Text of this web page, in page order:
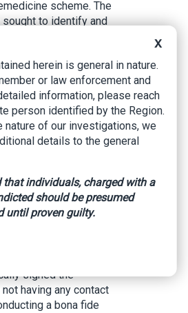
scheme. The
to identify and
the expensive
The Alberinos then
personal
pre-written doctor’s
to RediDoc LLC, a
company. The Alberinos
medications and DME
from insurance payers
not based on the
needs.
information and
signed the
having any contact
a bona fide
X
herein is general in nature.
or law enforcement and
information, please reach
person identified by the Region.
nature of our investigations, we
details to the general
that individuals, charged with a
should be presumed
until proven guilty.